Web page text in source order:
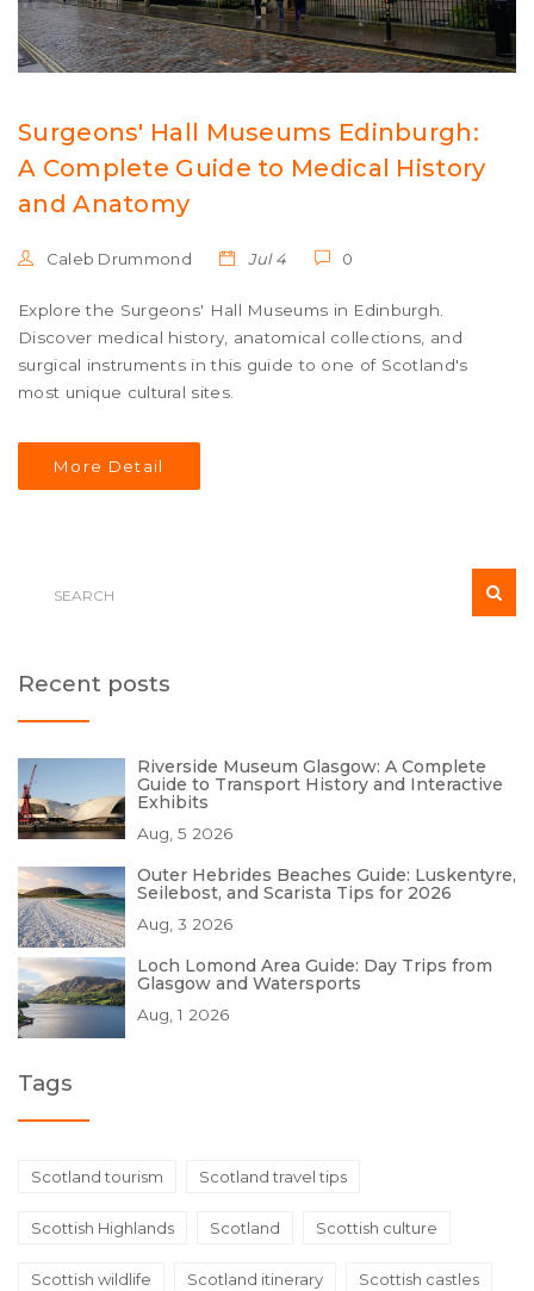
Surgeons' Hall Museums Edinburgh:
A Complete Guide to Medical History
and Anatomy
Caleb Drummond Jul 4 0
Explore the Surgeons' Hall Museums in Edinburgh.
Discover medical history, anatomical collections, and
surgical instruments in this guide to one of Scotland's
most unique cultural sites.
More Detail
Recent posts
Riverside Museum Glasgow: A Complete
Guide to Transport History and Interactive
Exhibits
Aug, 5 2026
Outer Hebrides Beaches Guide: Luskentyre,
Seilebost, and Scarista Tips for 2026
Aug, 3 2026
Loch Lomond Area Guide: Day Trips from
Glasgow and Watersports
Aug, 1 2026
Tags
Scotland tourism Scotland travel tips
Scottish Highlands Scotland Scottish culture
Scottish wildlife Scotland itinerary Scottish castles